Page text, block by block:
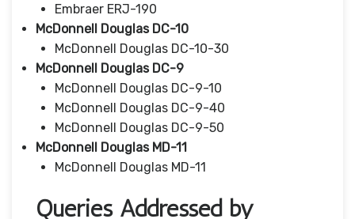
Embraer ERJ-190
McDonnell Douglas DC-10
McDonnell Douglas DC-10-30
McDonnell Douglas DC-9
McDonnell Douglas DC-9-10
McDonnell Douglas DC-9-40
McDonnell Douglas DC-9-50
McDonnell Douglas MD-11
McDonnell Douglas MD-11
Queries Addressed by